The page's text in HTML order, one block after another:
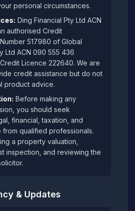
personal circumstances.
Ding Financial Pty Ltd ACN
authorised Credit
517980 of Global
Ltd ACN 090 555 436
Licence 222640. We are
credit assistance but do not
product advice.
Before making any
you should seek
financial, taxation, and
qualified professionals.
a property valuation,
inspection, and reviewing the
& Updates